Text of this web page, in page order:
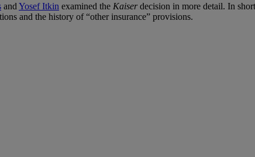
and Yosef Itkin examined the Kaiserdecision in more detail. In
and the history of “other insurance” provisions.